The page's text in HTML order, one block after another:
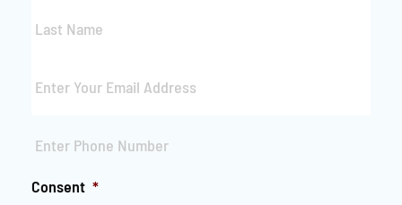
Name *
Consent *